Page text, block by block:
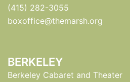
(415) 282-3055
boxoffice@themarsh.org
BERKELEY
Berkeley Cabaret and Theater